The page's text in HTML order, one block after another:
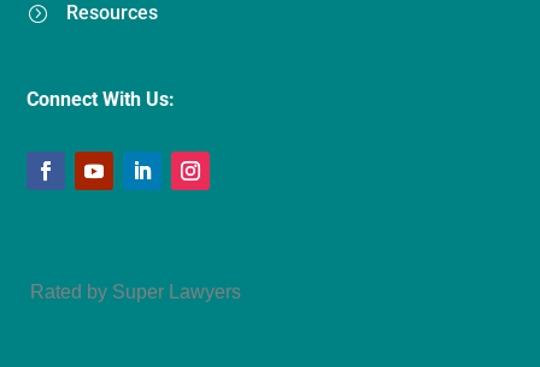
= Resources
Connect With Us:
Rated by Super Lawyers